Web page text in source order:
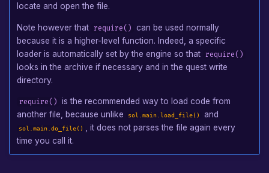
sol.main:on_started()
sol.main:on_finished()
sol.main:on_update()
sol.main:on_draw(dst_surface)
locate and open the file.
Note however that require() can be used normally
because it is a higher-level function. Indeed, a specific
loader is automatically set by the engine so that require()
looks in the archive if necessary and in the quest write
directory.
require() is the recommended way to load code from
another file, because unlike
sol.main.load_file() and
sol.main.do_file() , it does not parses the file again every
time you call it.